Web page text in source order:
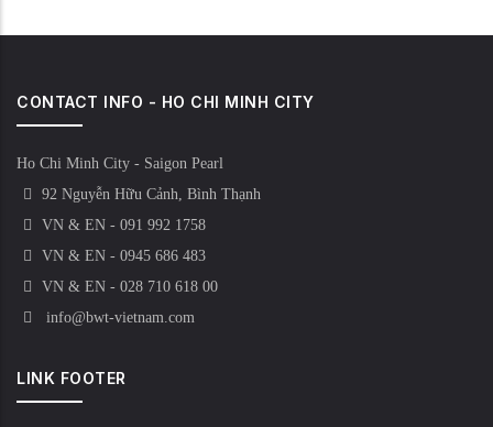
CONTACT INFO - HO CHI MINH CITY
Ho Chi Minh City - Saigon Pearl
92 Nguyễn Hữu Cảnh, Bình Thạnh
VN & EN - 091 992 1758
VN & EN - 0945 686 483
VN & EN - 028 710 618 00
info@bwt-vietnam.com
LINK FOOTER